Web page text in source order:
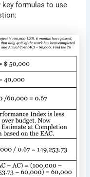
key formulas to use